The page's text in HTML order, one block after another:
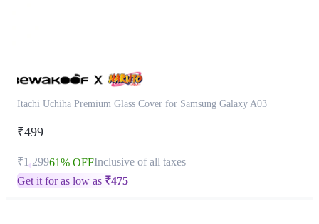
Itachi Uchiha Premium Glass Cover for Samsung Galaxy A03
₹499
₹1,29961% OFFInclusive of all taxes
Get it for as low as ₹475